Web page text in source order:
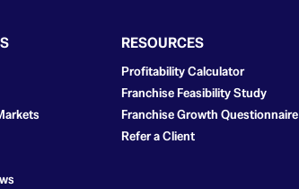
RESOURCES
Profitability Calculator
Franchise Feasibility Study
Franchise Growth Questionnaire
Refer a Client